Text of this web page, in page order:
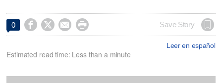
0     Save Story
Leer en español
Estimated read time: Less than a minute